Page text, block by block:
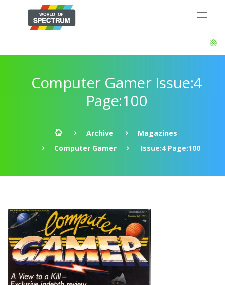
Computer Gamer Issue:4
Page:100
Archive
Magazines
Computer Gamer
Issue:4 Page:100